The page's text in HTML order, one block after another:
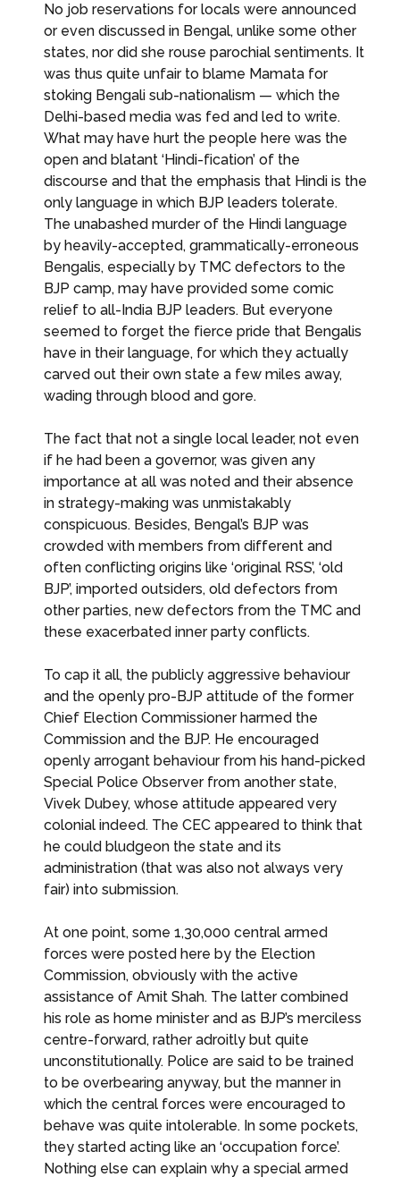
No job reservations for locals were announced
or even discussed in Bengal, unlike some other
states, nor did she rouse parochial sentiments. It
was thus quite unfair to blame Mamata for
stoking Bengali sub-nationalism — which the
Delhi-based media was fed and led to write.
What may have hurt the people here was the
open and blatant ‘Hindi-fication’ of the
discourse and that the emphasis that Hindi is the
only language in which BJP leaders tolerate.
The unabashed murder of the Hindi language
by heavily-accepted, grammatically-erroneous
Bengalis, especially by TMC defectors to the
BJP camp, may have provided some comic
relief to all-India BJP leaders. But everyone
seemed to forget the fierce pride that Bengalis
have in their language, for which they actually
carved out their own state a few miles away,
wading through blood and gore.
The fact that not a single local leader, not even
if he had been a governor, was given any
importance at all was noted and their absence
in strategy-making was unmistakably
conspicuous. Besides, Bengal’s BJP was
crowded with members from different and
often conflicting origins like ‘original RSS’, ‘old
BJP’, imported outsiders, old defectors from
other parties, new defectors from the TMC and
these exacerbated inner party conflicts.
To cap it all, the publicly aggressive behaviour
and the openly pro-BJP attitude of the former
Chief Election Commissioner harmed the
Commission and the BJP. He encouraged
openly arrogant behaviour from his hand-picked
Special Police Observer from another state,
Vivek Dubey, whose attitude appeared very
colonial indeed. The CEC appeared to think that
he could bludgeon the state and its
administration (that was also not always very
fair) into submission.
At one point, some 1,30,000 central armed
forces were posted here by the Election
Commission, obviously with the active
assistance of Amit Shah. The latter combined
his role as home minister and as BJP’s merciless
centre-forward, rather adroitly but quite
unconstitutionally. Police are said to be trained
to be overbearing anyway, but the manner in
which the central forces were encouraged to
behave was quite intolerable. In some pockets,
they started acting like an ‘occupation force’.
Nothing else can explain why a special armed